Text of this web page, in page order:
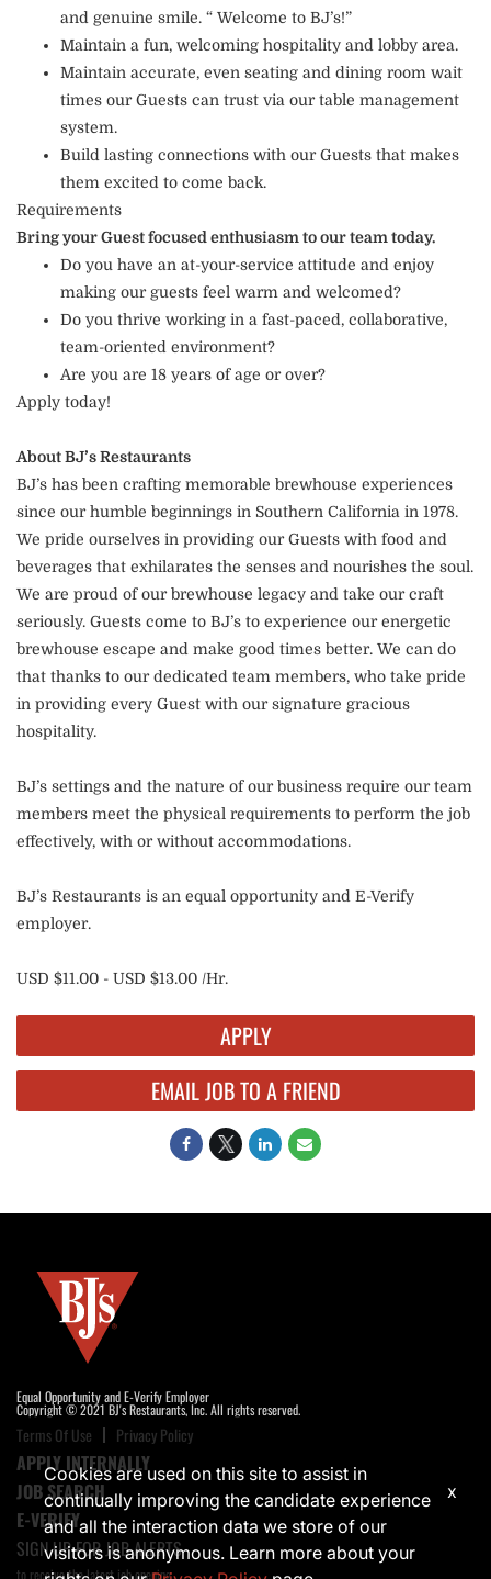
and genuine smile. “ Welcome to BJ’s!”
Maintain a fun, welcoming hospitality and lobby area.
Maintain accurate, even seating and dining room wait
times our Guests can trust via our table management
system.
Build lasting connections with our Guests that makes
them excited to come back.
Requirements
Bring your Guest focused enthusiasm to our team today.
Do you have an at-your-service attitude and enjoy
making our guests feel warm and welcomed?
Do you thrive working in a fast-paced, collaborative,
team-oriented environment?
Are you are 18 years of age or over?
Apply today!
About BJ’s Restaurants
BJ’s has been crafting memorable brewhouse experiences
since our humble beginnings in Southern California in 1978.
We pride ourselves in providing our Guests with food and
beverages that exhilarates the senses and nourishes the soul.
We are proud of our brewhouse legacy and take our craft
seriously. Guests come to BJ’s to experience our energetic
brewhouse escape and make good times better. We can do
that thanks to our dedicated team members, who take pride
in providing every Guest with our signature gracious
hospitality.
BJ’s settings and the nature of our business require our team
members meet the physical requirements to perform the job
effectively, with or without accommodations.
BJ’s Restaurants is an equal opportunity and E-Verify
employer.
USD $11.00 - USD $13.00 /Hr.
APPLY
EMAIL JOB TO A FRIEND
Equal Opportunity and E-Verify Employer
Copyright © 2021 BJ's Restaurants, Inc. All rights reserved.
Terms Of Use Privacy Policy
APPLY INTERNALLY
JOB SEARCH
E-VERIFY
SIGN UP FOR JOB ALERTS
to receive the latest job opening
Cookies are used on this site to assist in
continually improving the candidate experience
and all the interaction data we store of our
visitors is anonymous. Learn more about your
x